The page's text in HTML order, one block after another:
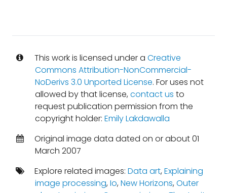
This work is licensed under a Creative
Commons Attribution-NonCommercial-
NoDerivs 3.0 Unported License. For uses not
allowed by that license,contact us to
request publication permission from the
copyright holder: Emily Lakdawalla
Original image data dated on or about 01
March 2007
Explore related images: Data art,Explaining
image processing,Io,New Horizons,Outer